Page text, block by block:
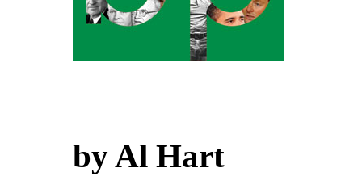
by Al Hart